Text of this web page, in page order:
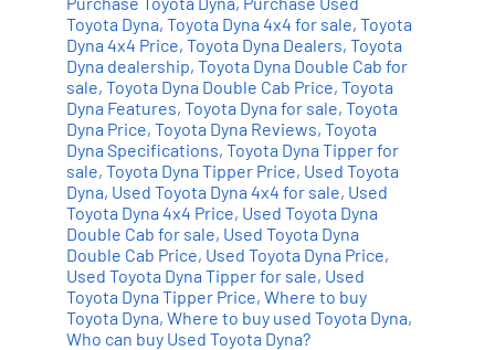
Add to cart Details
Toyota Dyna, Toyota Dyna 4x4 for sale, Toyota
Dyna 4x4 Price, Toyota Dyna Dealers, Toyota
Dyna dealership, Toyota Dyna Double Cab for
sale, Toyota Dyna Double Cab Price, Toyota
Dyna Features, Toyota Dyna for sale, Toyota
Dyna Price, Toyota Dyna Reviews, Toyota
Dyna Specifications, Toyota Dyna Tipper for
sale, Toyota Dyna Tipper Price, Used Toyota
Dyna, Used Toyota Dyna 4x4 for sale, Used
Toyota Dyna 4x4 Price, Used Toyota Dyna
Double Cab for sale, Used Toyota Dyna
Double Cab Price, Used Toyota Dyna Price,
Used Toyota Dyna Tipper for sale, Used
Toyota Dyna Tipper Price, Where to buy
Toyota Dyna, Where to buy used Toyota Dyna,
Who can buy Used Toyota Dyna?